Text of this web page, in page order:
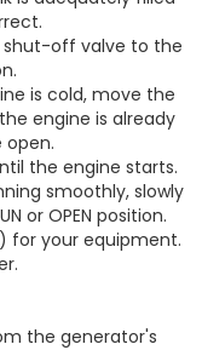
shut-off valve to the
is cold, move the
engine is already
open.
the engine starts.
smoothly, slowly
or OPEN position.
for your equipment.
the generator's